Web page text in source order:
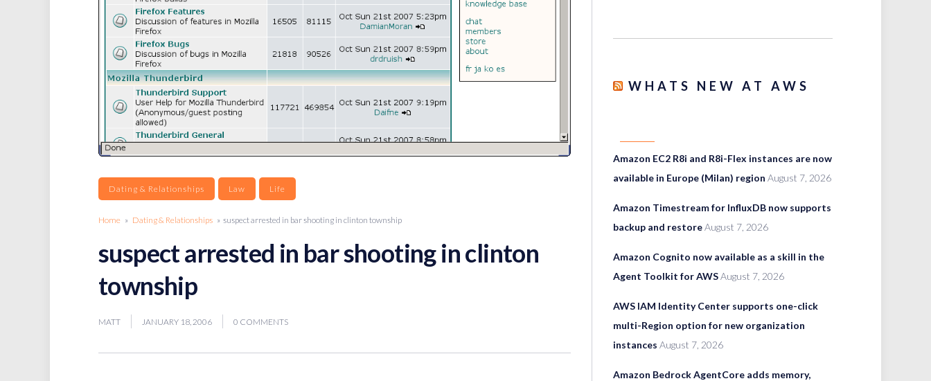
Dating & Relationships Law Life
Home » Dating & Relationships » suspect arrested in bar shooting in clinton township
suspect arrested in bar shooting in clinton
township
MATT JANUARY 18, 2006 0 COMMENTS
WHATS NEW AT AWS
Amazon EC2 R8i and R8i-Flex instances are now
available in Europe (Milan) region August 7, 2026
Amazon Timestream for InfluxDB now supports
backup and restoreAugust 7, 2026
Amazon Cognito now available as a skill in the
Agent Toolkit for AWSAugust 7, 2026
AWS IAM Identity Center supports one-click
multi-Region option for new organization
instances August 7, 2026
Amazon Bedrock AgentCore adds memory,